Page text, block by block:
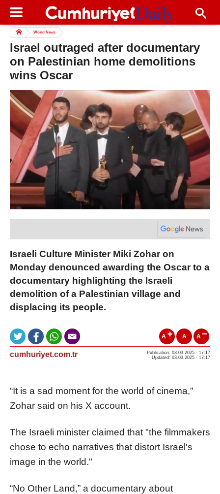
World News
Israel outraged after documentary
on Palestinian home demolitions
wins Oscar
Israeli Culture Minister Miki Zohar on
Monday denounced awarding the Oscar to a
documentary highlighting the Israeli
demolition of a Palestinian village and
displacing its people.
A A A
cumhuriyet.com.tr
Publication: 03.03.2025 - 17:17
Updated: 03.03.2025 - 17:17
“It is a sad moment for the world of cinema,"
Zohar said on his X account.
The Israeli minister claimed that "the filmmakers
chose to echo narratives that distort Israel's
image in the world."
“No Other Land,” a documentary about